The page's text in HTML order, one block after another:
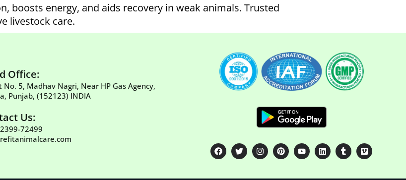
boosts energy, and aids recovery in weak animals. Trusted
livestock care.
Office:
No. 5, Madhav Nagri, Near HP Gas Agency,
Punjab, (152123) INDIA
Us:
72499